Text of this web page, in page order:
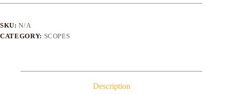
4-
Rifle
Scope
SKU:N/A
CATEGORY: SCOPES
Description